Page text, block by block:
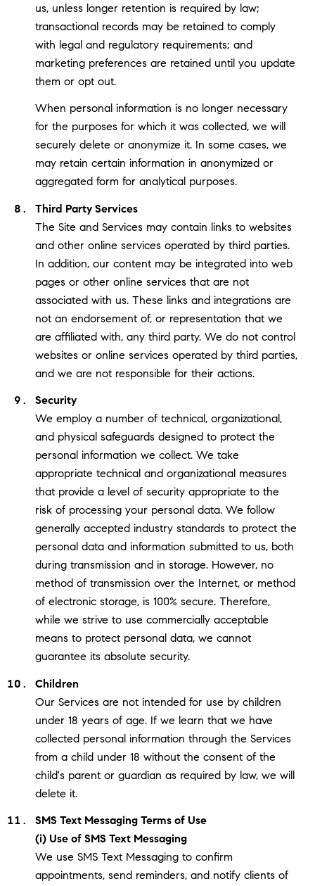
us, unless longer retention is required by law;
transactional records may be retained to comply
with legal and regulatory requirements; and
marketing preferences are retained until you update
them or opt out.
When personal information is no longer necessary
for the purposes for which it was collected, we will
securely delete or anonymize it. In some cases, we
may retain certain information in anonymized or
aggregated form for analytical purposes.
Third Party Services
The Site and Services may contain links to websites
and other online services operated by third parties.
In addition, our content may be integrated into web
pages or other online services that are not
associated with us. These links and integrations are
not an endorsement of, or representation that we
are affiliated with, any third party. We do not control
websites or online services operated by third parties,
and we are not responsible for their actions.
Security
We employ a number of technical, organizational,
and physical safeguards designed to protect the
personal information we collect. We take
appropriate technical and organizational measures
that provide a level of security appropriate to the
risk of processing your personal data. We follow
generally accepted industry standards to protect the
personal data and information submitted to us, both
during transmission and in storage. However, no
method of transmission over the Internet, or method
of electronic storage, is 100% secure. Therefore,
while we strive to use commercially acceptable
means to protect personal data, we cannot
guarantee its absolute security.
Children
Our Services are not intended for use by children
under 18 years of age. If we learn that we have
collected personal information through the Services
from a child under 18 without the consent of the
child's parent or guardian as required by law, we will
delete it.
SMS Text Messaging Terms of Use
(i) Use of SMS Text Messaging
We use SMS Text Messaging to confirm
appointments, send reminders, and notify clients of